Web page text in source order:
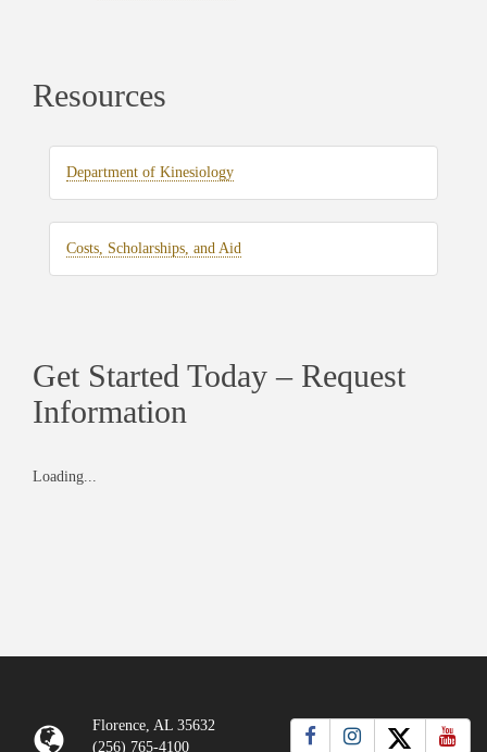
Resources
Department of Kinesiology
Costs, Scholarships, and Aid
Get Started Today – Request
Information
Loading...
Florence, AL 35632
(256) 765-4100